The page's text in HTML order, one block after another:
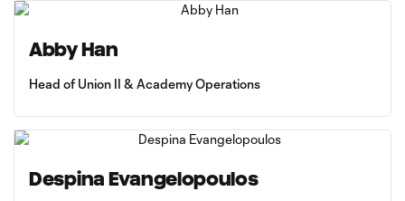
Abby Han
Head of Union II & Academy Operations
Despina Evangelopoulos